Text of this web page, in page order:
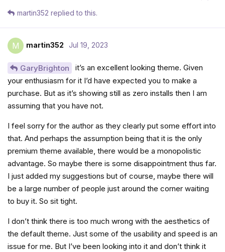
martin352 replied to this.
M martin352 Jul 19, 2023
GaryBrighton
it’s an excellent looking theme. Given
your enthusiasm for it I’d have expected you to make a
purchase. But as it’s showing still as zero installs then I am
assuming that you have not.
I feel sorry for the author as they clearly put some effort into
that. And perhaps the assumption being that it is the only
premium theme available, there would be a monopolistic
advantage. So maybe there is some disappointment thus far.
I just added my suggestions but of course, maybe there will
be a large number of people just around the corner waiting
to buy it. So sit tight.
I don’t think there is too much wrong with the aesthetics of
the default theme. Just some of the usability and speed is an
issue for me. But I’ve been looking into it and don’t think it